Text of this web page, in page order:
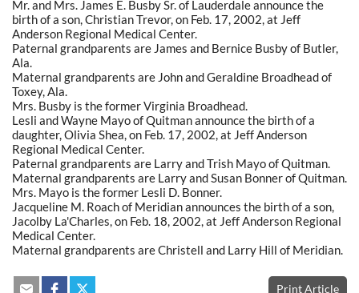
Mr. and Mrs. James E. Busby Sr. of Lauderdale announce the
birth of a son, Christian Trevor, on Feb. 17, 2002, at Jeff
Anderson Regional Medical Center.
Paternal grandparents are James and Bernice Busby of Butler,
Ala.
Maternal grandparents are John and Geraldine Broadhead of
Toxey, Ala.
Mrs. Busby is the former Virginia Broadhead.
Lesli and Wayne Mayo of Quitman announce the birth of a
daughter, Olivia Shea, on Feb. 17, 2002, at Jeff Anderson
Regional Medical Center.
Paternal grandparents are Larry and Trish Mayo of Quitman.
Maternal grandparents are Larry and Susan Bonner of Quitman.
Mrs. Mayo is the former Lesli D. Bonner.
Jacqueline M. Roach of Meridian announces the birth of a son,
Jacolby La'Charles, on Feb. 18, 2002, at Jeff Anderson Regional
Medical Center.
Maternal grandparents are Christell and Larry Hill of Meridian.
Print Article